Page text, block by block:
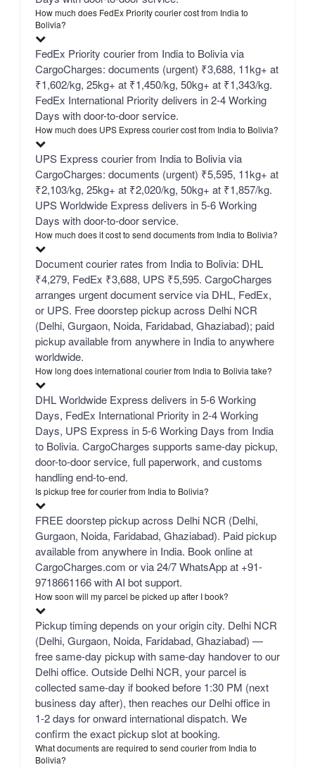
How much does FedEx Priority courier cost from India to
Bolivia?
FedEx Priority courier from India to Bolivia via
CargoCharges: documents (urgent) ₹3,688, 11kg+ at
₹1,602/kg, 25kg+ at ₹1,450/kg, 50kg+ at ₹1,343/kg.
FedEx International Priority delivers in 2-4 Working
Days with door-to-door service.
How much does UPS Express courier cost from India to Bolivia?
UPS Express courier from India to Bolivia via
CargoCharges: documents (urgent) ₹5,595, 11kg+ at
₹2,103/kg, 25kg+ at ₹2,020/kg, 50kg+ at ₹1,857/kg.
UPS Worldwide Express delivers in 5-6 Working
Days with door-to-door service.
How much does it cost to send documents from India to Bolivia?
Document courier rates from India to Bolivia: DHL
₹4,279, FedEx ₹3,688, UPS ₹5,595. CargoCharges
arranges urgent document service via DHL, FedEx,
or UPS. Free doorstep pickup across Delhi NCR
(Delhi, Gurgaon, Noida, Faridabad, Ghaziabad); paid
pickup available from anywhere in India to anywhere
worldwide.
How long does international courier from India to Bolivia take?
DHL Worldwide Express delivers in 5-6 Working
Days, FedEx International Priority in 2-4 Working
Days, UPS Express in 5-6 Working Days from India
to Bolivia. CargoCharges supports same-day pickup,
door-to-door service, full paperwork, and customs
handling end-to-end.
Is pickup free for courier from India to Bolivia?
FREE doorstep pickup across Delhi NCR (Delhi,
Gurgaon, Noida, Faridabad, Ghaziabad). Paid pickup
available from anywhere in India. Book online at
CargoCharges.com or via 24/7 WhatsApp at +91-
9718661166 with AI bot support.
How soon will my parcel be picked up after I book?
Pickup timing depends on your origin city. Delhi NCR
(Delhi, Gurgaon, Noida, Faridabad, Ghaziabad) —
free same-day pickup with same-day handover to our
Delhi office. Outside Delhi NCR, your parcel is
collected same-day if booked before 1:30 PM (next
business day after), then reaches our Delhi office in
1-2 days for onward international dispatch. We
confirm the exact pickup slot at booking.
What documents are required to send courier from India to
Bolivia?